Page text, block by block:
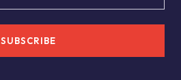
SUBSCRIBE